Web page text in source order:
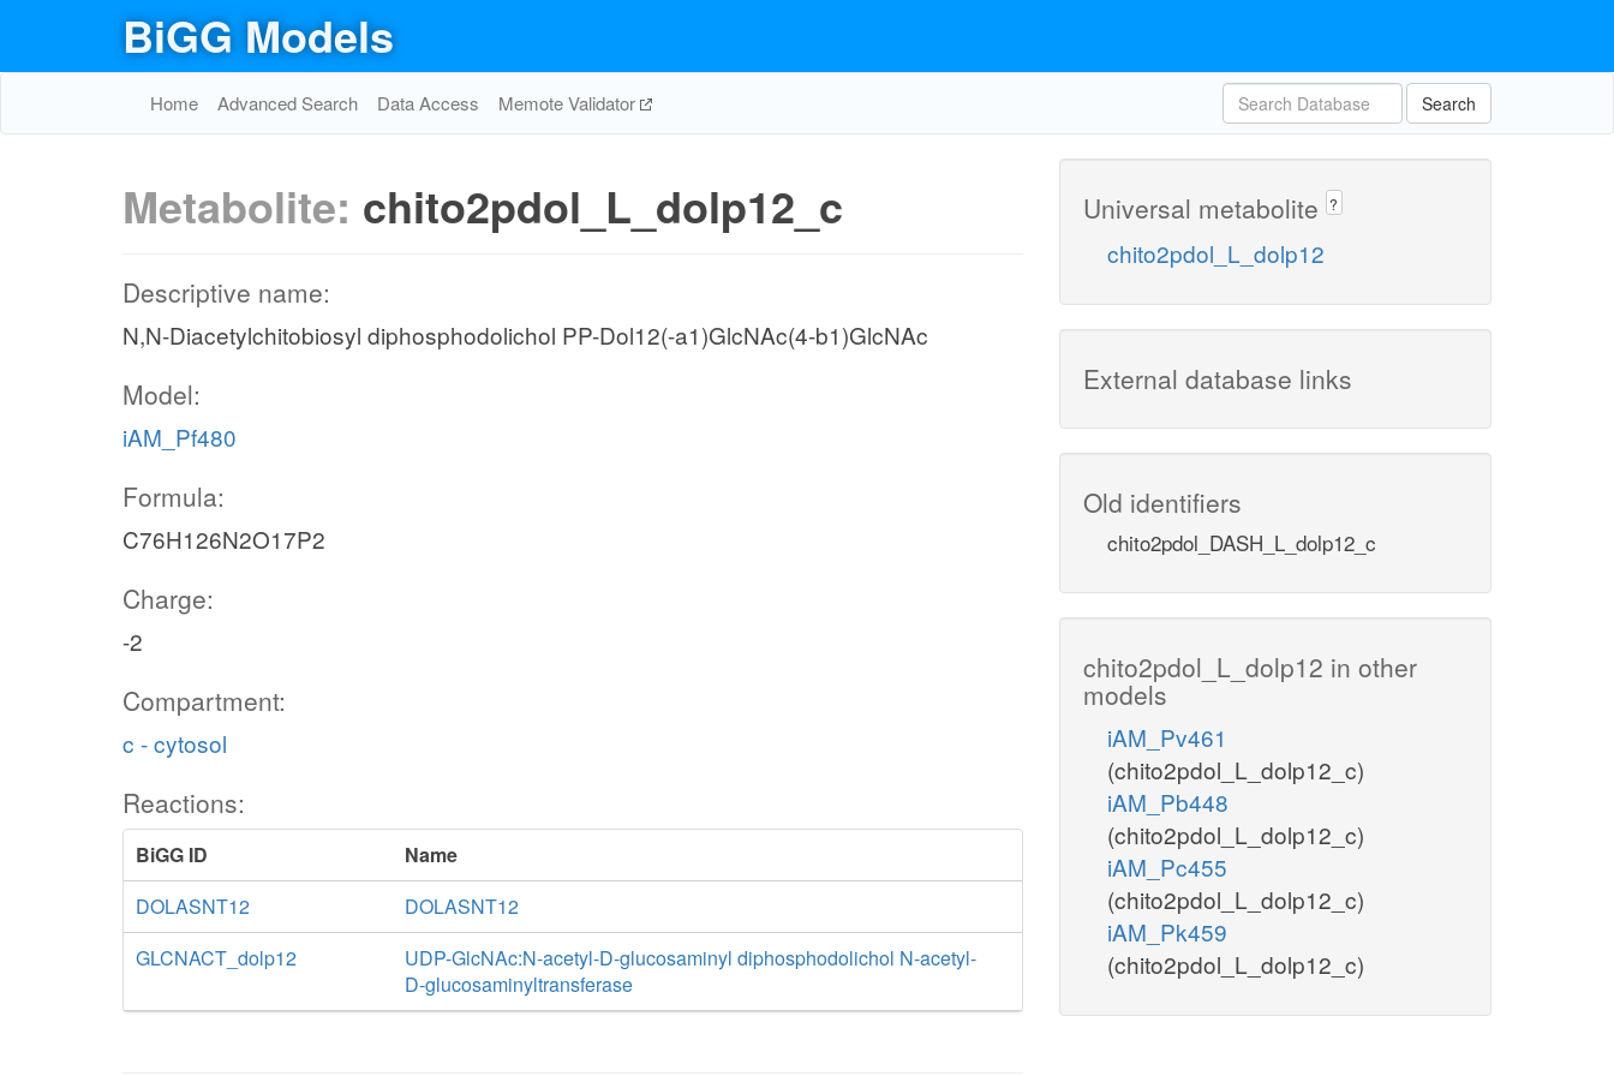
BiGG Models
Home Advanced Search Data Access Memote Validator Search
Metabolite: chito2pdol_L_dolp12_c
Descriptive name:
N,N-Diacetylchitobiosyl diphosphodolichol PP-Dol12(-a1)GlcNAc(4-b1)GlcNAc
Model:
iAM_Pf480
Formula:
C76H126N2O17P2
Charge:
-2
Compartment:
c - cytosol
Reactions:
BiGG ID
Name
DOLASNT12
DOLASNT12
GLCNACT_dolp12
UDP-GlcNAc:N-acetyl-D-glucosaminyl diphosphodolichol N-acetyl-
D-glucosaminyltransferase
Universal metabolite ?
chito2pdol_L_dolp12
External database links
Old identifiers
chito2pdol_DASH_L_dolp12_c
chito2pdol_L_dolp12 in other
models
iAM_Pv461
(chito2pdol_L_dolp12_c)
iAM_Pb448
(chito2pdol_L_dolp12_c)
iAM_Pc455
(chito2pdol_L_dolp12_c)
iAM_Pk459
(chito2pdol_L_dolp12_c)